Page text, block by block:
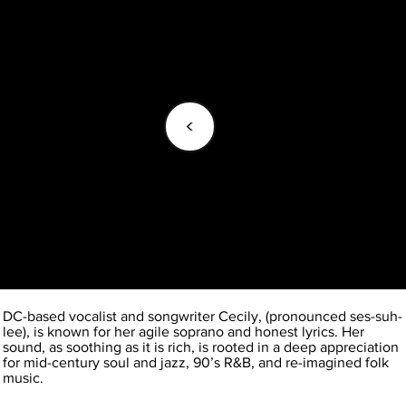
DC-based vocalist and songwriter Cecily, (pronounced ses-suh-
lee), is known for her agile soprano and honest lyrics. Her
sound, as soothing as it is rich, is rooted in a deep appreciation
for mid-century soul and jazz, 90’s R&B, and re-imagined folk
music.
<